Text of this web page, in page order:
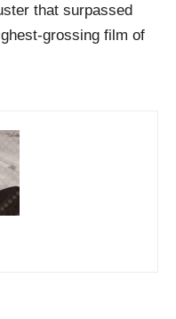
that surpassed
grossing film of